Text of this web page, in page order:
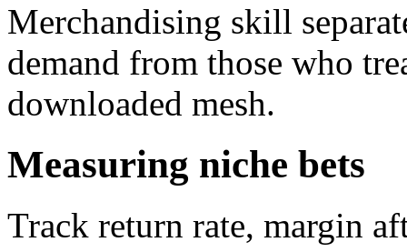
Merchandising skill
demand from those who
downloaded mesh.
Measuring niche bets
Track return rate, margin